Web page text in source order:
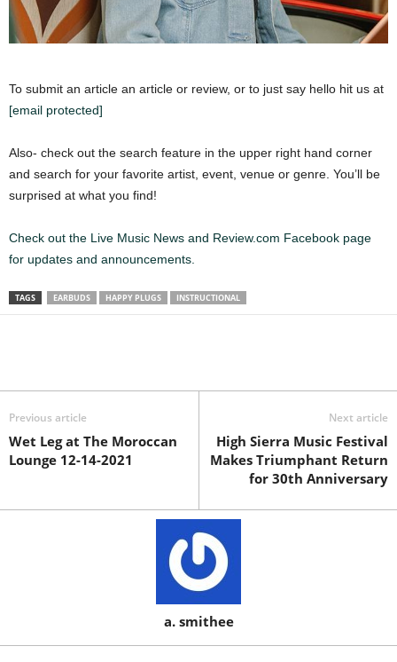
To submit an article an article or review, or to just say hello hit us at
[email protected]
Also- check out the search feature in the upper right hand corner
and search for your favorite artist, event, venue or genre. You’ll be
surprised at what you find!
Check out the Live Music News and Review.com Facebook page
for updates and announcements.
TAGS EARBUDS HAPPY PLUGS INSTRUCTIONAL
Previous article
Wet Leg at The Moroccan
Lounge 12-14-2021
Next article
High Sierra Music Festival
Makes Triumphant Return
for 30th Anniversary
a. smithee